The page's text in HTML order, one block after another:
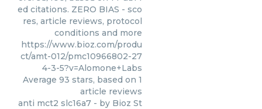
ed citations. ZERO BIAS - sco
res, article reviews, protocol
conditions and more
https://www.bioz.com/produ
ct/amt-012/pmc10966802-27
4-3-5?v=Alomone+Labs
Average 93 stars, based on 1
article reviews
anti mct2 slc16a7 - by Bioz St